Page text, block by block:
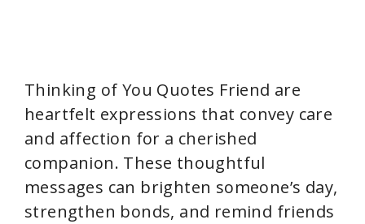
Thinking of You Quotes Friend are
heartfelt expressions that convey care
and affection for a cherished
companion. These thoughtful
messages can brighten someone’s day,
strengthen bonds, and remind friends